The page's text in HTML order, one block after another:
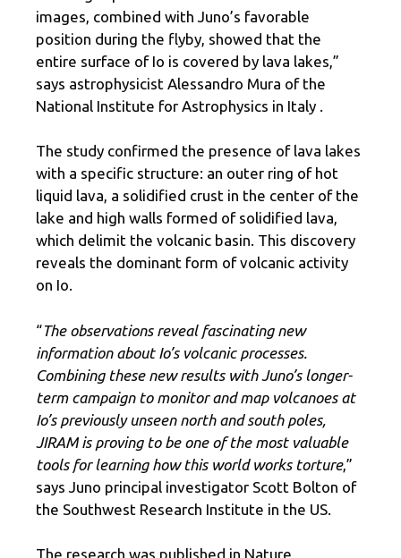
images, combined with Juno’s favorable
position during the flyby, showed that the
entire surface of Io is covered by lava lakes,”
says astrophysicist Alessandro Mura of the
National Institute for Astrophysics in Italy .
The study confirmed the presence of lava lakes
with a specific structure: an outer ring of hot
liquid lava, a solidified crust in the center of the
lake and high walls formed of solidified lava,
which delimit the volcanic basin. This discovery
reveals the dominant form of volcanic activity
on Io.
“The observations reveal fascinating new
information about Io’s volcanic processes.
Combining these new results with Juno’s longer-
term campaign to monitor and map volcanoes at
Io’s previously unseen north and south poles,
JIRAM is proving to be one of the most valuable
tools for learning how this world works torture,”
says Juno principal investigator Scott Bolton of
the Southwest Research Institute in the US.
The research was published in Nature